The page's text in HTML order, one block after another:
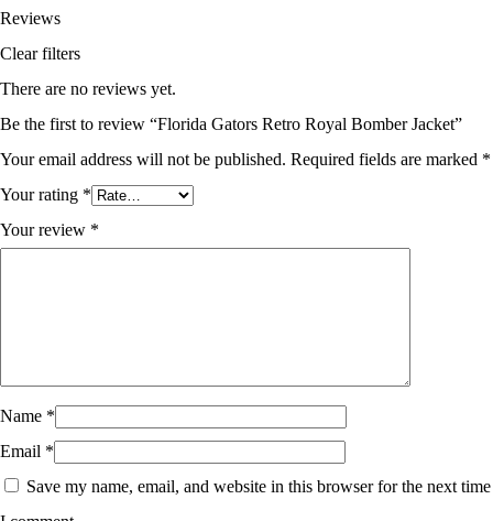
Reviews
Clear filters
There are no reviews yet.
Be the first to review “Florida Gators Retro Royal Bomber Jacket”
Your email address will not be published. Required fields are marked *
Your rating *
Your review *
Name *
Email *
Save my name, email, and website in this browser for the next time